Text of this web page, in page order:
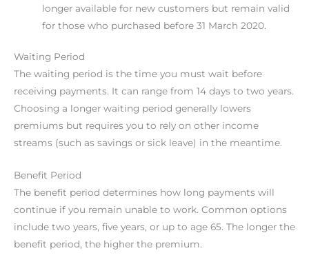
longer available for new customers but remain valid
for those who purchased before 31 March 2020.
Waiting Period
The waiting period is the time you must wait before
receiving payments. It can range from 14 days to two years.
Choosing a longer waiting period generally lowers
premiums but requires you to rely on other income
streams (such as savings or sick leave) in the meantime.
Benefit Period
The benefit period determines how long payments will
continue if you remain unable to work. Common options
include two years, five years, or up to age 65. The longer the
benefit period, the higher the premium.